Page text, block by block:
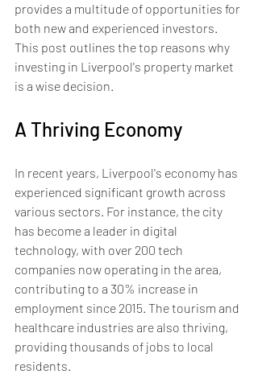
provides a multitude of opportunities for
both new and experienced investors.
This post outlines the top reasons why
investing in Liverpool's property market
is a wise decision.
A Thriving Economy
In recent years, Liverpool's economy has
experienced significant growth across
various sectors. For instance, the city
has become a leader in digital
technology, with over 200 tech
companies now operating in the area,
contributing to a 30% increase in
employment since 2015. The tourism and
healthcare industries are also thriving,
providing thousands of jobs to local
residents.